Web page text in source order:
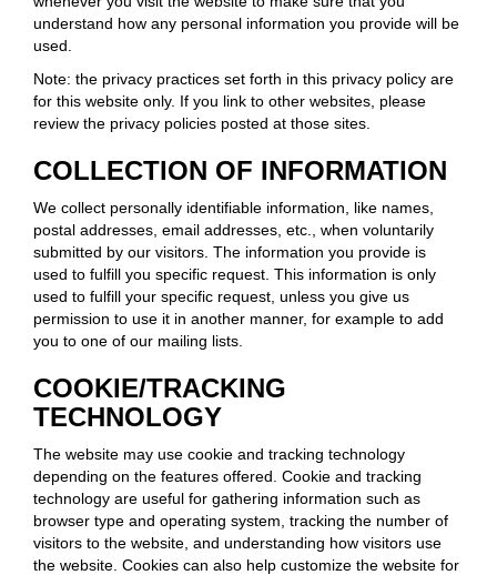
understand how any personal information you provide will be
used.
Note: the privacy practices set forth in this privacy policy are
for this website only. If you link to other websites, please
review the privacy policies posted at those sites.
COLLECTION OF INFORMATION
We collect personally identifiable information, like names,
postal addresses, email addresses, etc., when voluntarily
submitted by our visitors. The information you provide is
used to fulfill you specific request. This information is only
used to fulfill your specific request, unless you give us
permission to use it in another manner, for example to add
you to one of our mailing lists.
COOKIE/TRACKING
TECHNOLOGY
The website may use cookie and tracking technology
depending on the features offered. Cookie and tracking
technology are useful for gathering information such as
browser type and operating system, tracking the number of
visitors to the website, and understanding how visitors use
the website. Cookies can also help customize the website for